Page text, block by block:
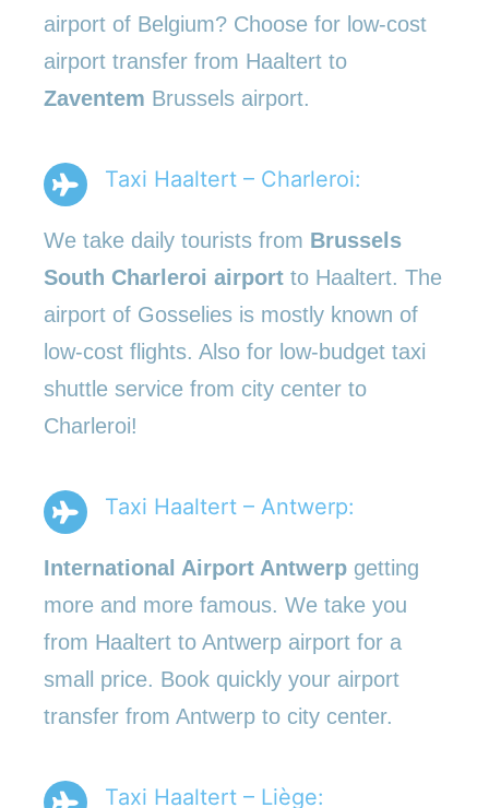
airport of Belgium? Choose for low-cost
airport transfer from Haaltert to
Zaventem Brussels airport.
Taxi Haaltert – Charleroi:
We take daily tourists from Brussels
South Charleroi airport to Haaltert. The
airport of Gosselies is mostly known of
low-cost flights. Also for low-budget taxi
shuttle service from city center to
Charleroi!
Taxi Haaltert – Antwerp:
International Airport Antwerp getting
more and more famous. We take you
from Haaltert to Antwerp airport for a
small price. Book quickly your airport
transfer from Antwerp to city center.
Taxi Haaltert – Liège: